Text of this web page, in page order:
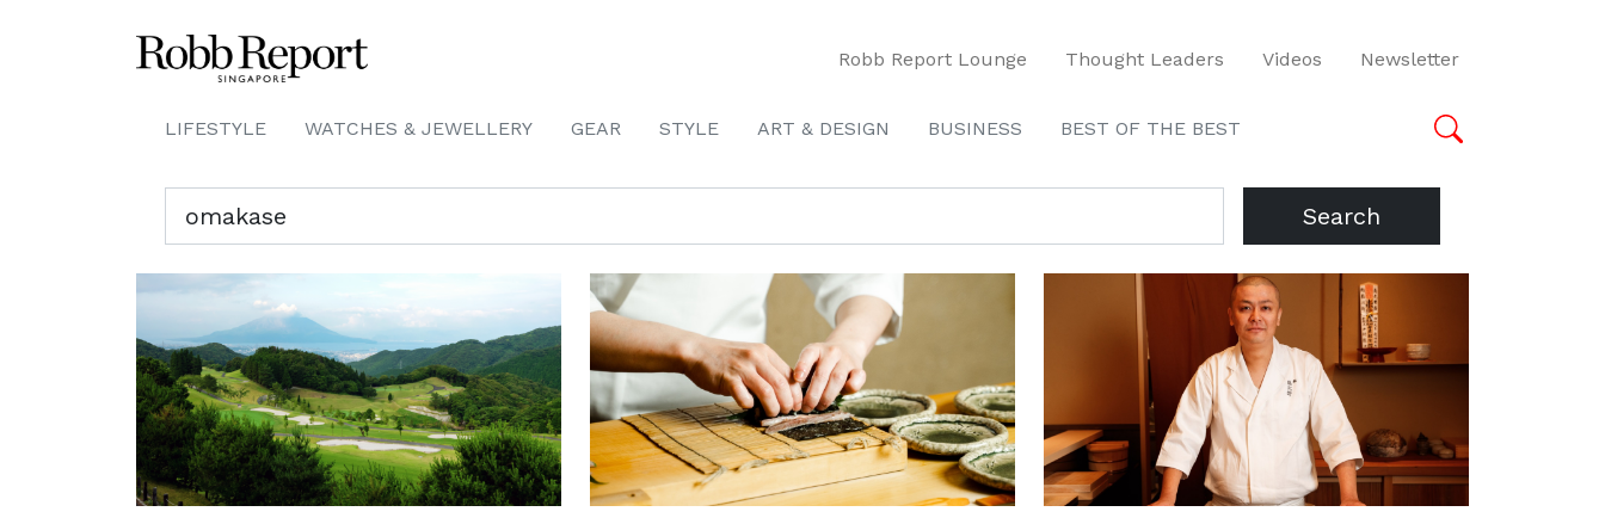
Robb Report Lounge Thought Leaders Videos Newsletter
LIFESTYLE WATCHES & JEWELLERY GEAR STYLE ART & DESIGN BUSINESS BEST OF THE BEST
Search